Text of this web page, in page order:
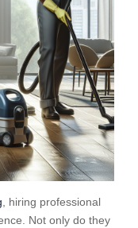
, hiring professional
Not only do they